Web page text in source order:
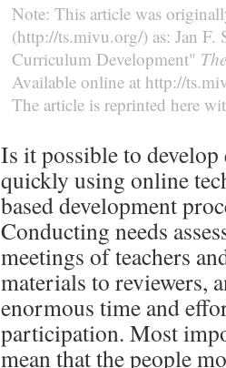
Note: This article was
(http://ts.mivu.org/) as: Jan
Curriculum Development"
Available online at http://
The article is reprinted here
Is it possible to
quickly using online
based development
Conducting needs
meetings of teachers
materials to reviewers,
enormous time and
participation. Most
mean that the people